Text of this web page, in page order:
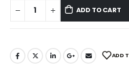
ADD TO CART
ADD